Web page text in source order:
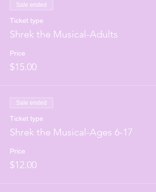
Sale ended
Ticket type
Shrek the Musical-Adults
Price
$15.00
Sale ended
Ticket type
Shrek the Musical-Ages 6-17
Price
$12.00